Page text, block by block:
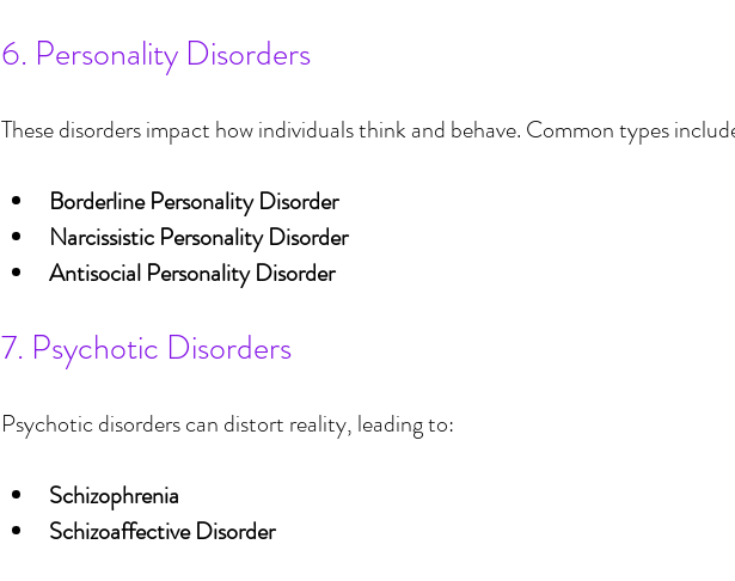
6. Personality Disorders
These disorders impact how individuals think and behave. Common types
Borderline Personality Disorder
Narcissistic Personality Disorder
Antisocial Personality Disorder
7. Psychotic Disorders
Psychotic disorders can distort reality, leading to:
Schizophrenia
Schizoaffective Disorder